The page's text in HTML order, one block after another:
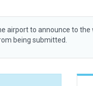
airport to announce to the
being submitted.